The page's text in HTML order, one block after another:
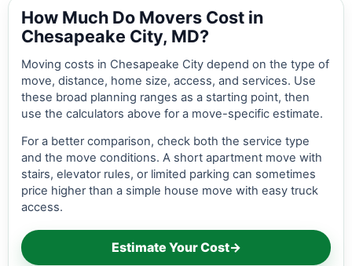
How Much Do Movers Cost in
Chesapeake City, MD?
Moving costs in Chesapeake City depend on the type of
move, distance, home size, access, and services. Use
these broad planning ranges as a starting point, then
use the calculators above for a move-specific estimate.
For a better comparison, check both the service type
and the move conditions. A short apartment move with
stairs, elevator rules, or limited parking can sometimes
price higher than a simple house move with easy truck
access.
Estimate Your Cost→